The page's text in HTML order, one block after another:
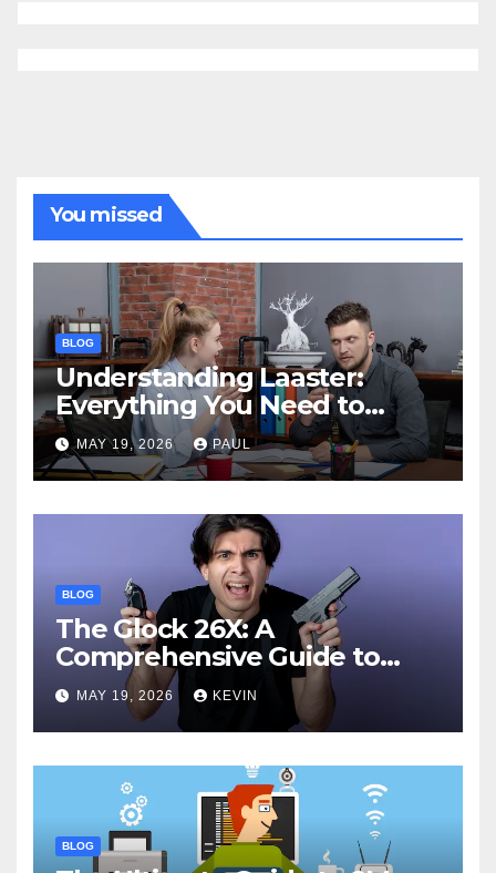
You missed
BLOG
Understanding Laaster:
Everything You Need to
Know
MAY 19, 2026 PAUL
BLOG
The Glock 26X: A
Comprehensive Guide to
Features, Performance, and
Comparisons
MAY 19, 2026 KEVIN
BLOG